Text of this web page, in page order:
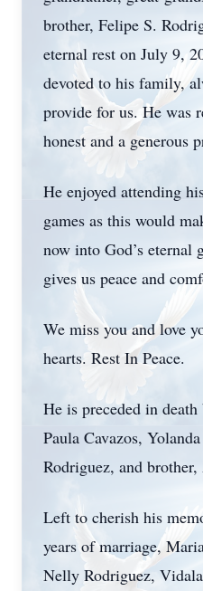
brother, Felipe S.
eternal rest on July 9,
devoted to his family,
provide for us. He was
honest and a generous
He enjoyed attending
games as this would
now into God’s
gives us peace and
We miss you and love
hearts. Rest In Peace.
He is preceded in
Paula Cavazos,
Rodriguez, and
Left to cherish his
years of marriage,
Nelly Rodriguez,